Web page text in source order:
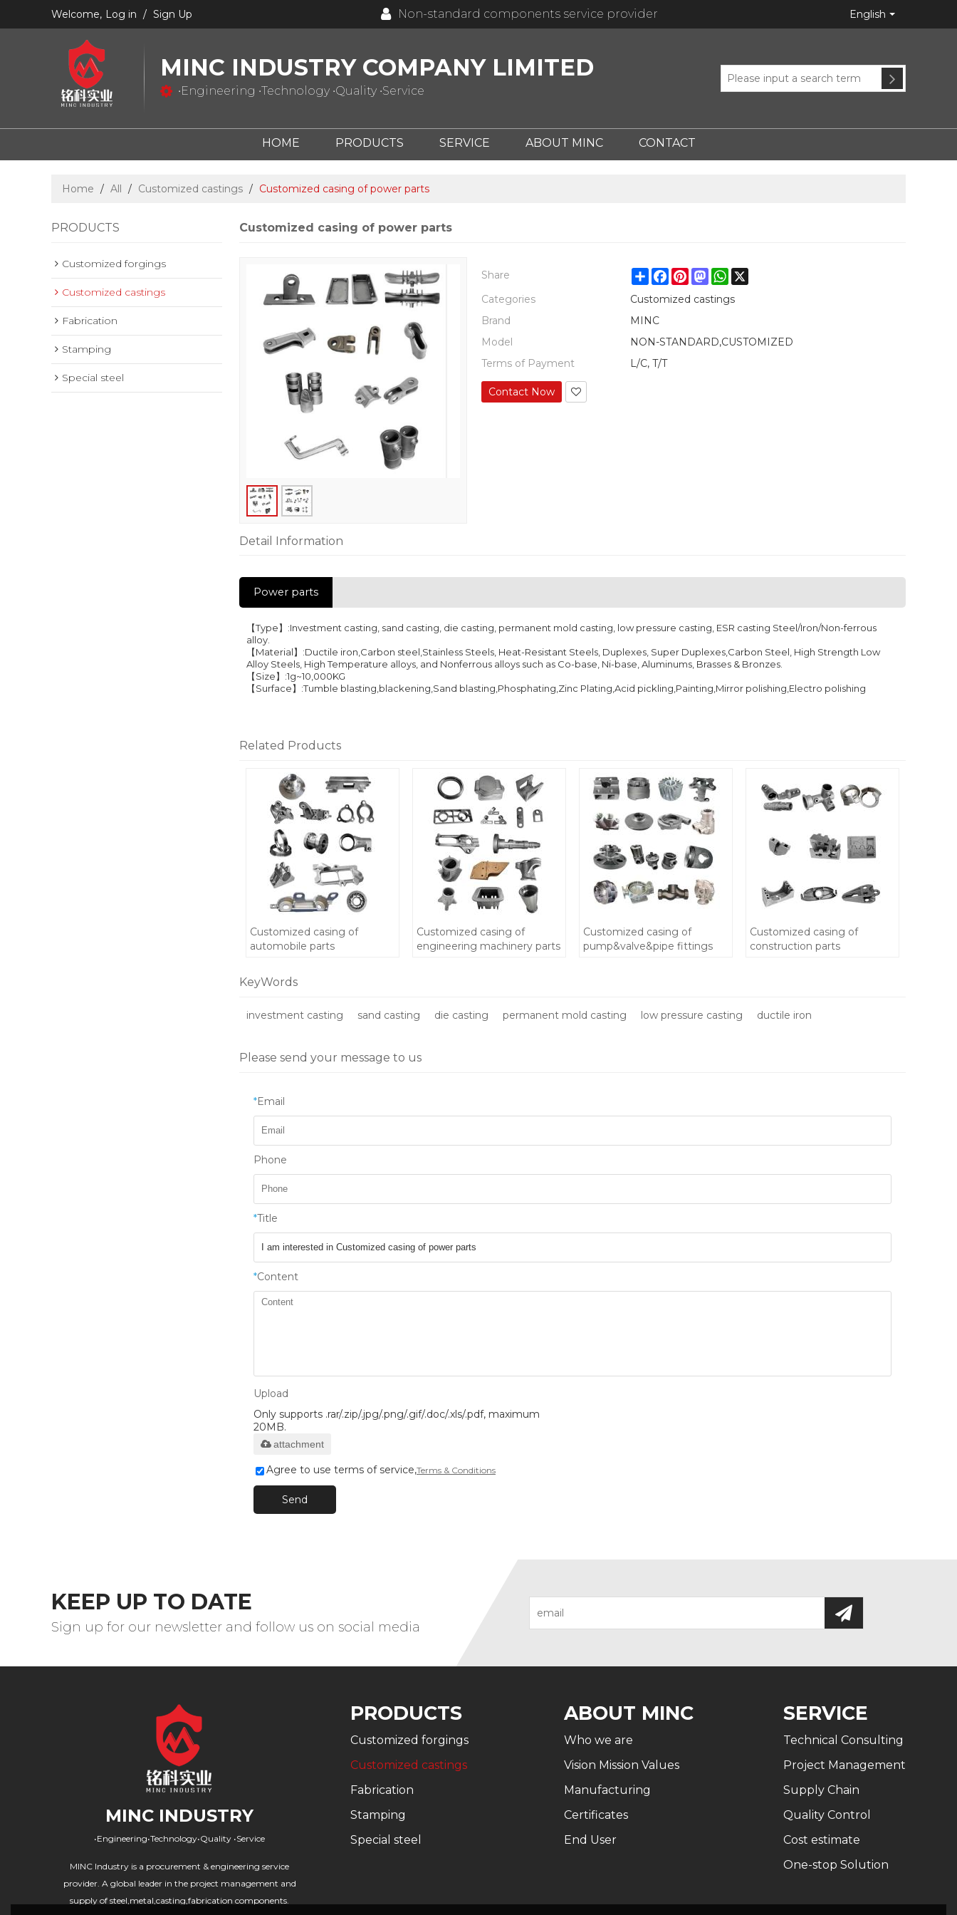
Welcome, Log in / Sign Up Non-standard components service provider English
MINC INDUSTRY COMPANY LIMITED
•Engineering •Technology •Quality •Service
HOME PRODUCTS SERVICE ABOUT MINC CONTACT
Home / All / Customized castings / Customized casing of power parts
PRODUCTS
Customized forgings
Customized castings
Fabrication
Stamping
Special steel
Customized casing of power parts
Share ShareFacebook
Pinterest
Mastodon
WhatsApp
X
Categories
Customized castings
Brand
MINC
Model
NON-STANDARD,CUSTOMIZED
Terms of Payment
L/C, T/T
Contact Now
Detail Information
Power parts
【Type】:Investment casting, sand casting, die casting, permanent mold casting, low pressure casting, ESR casting Steel/Iron/Non-ferrous
alloy.
【Material】:Ductile iron,Carbon steel,Stainless Steels, Heat-Resistant Steels, Duplexes, Super Duplexes,Carbon Steel, High Strength Low
Alloy Steels, High Temperature alloys, and Nonferrous alloys such as Co-base, Ni-base, Aluminums, Brasses & Bronzes.
【Size】:1g~10,000KG
【Surface】:Tumble blasting,blackening,Sand blasting,Phosphating,Zinc Plating,Acid pickling,Painting,Mirror polishing,Electro polishing
Related Products
Customized casing of
automobile parts
Customized casing of
engineering machinery parts
Customized casing of
pump&valve&pipe fittings
Customized casing of
construction parts
KeyWords
investment casting sand casting die casting permanent mold casting low pressure casting ductile iron
Please send your message to us
*Email
Phone
*Title
*Content
Upload
Only supports .rar/.zip/.jpg/.png/.gif/.doc/.xls/.pdf, maximum
20MB.
attachment
Agree to use terms of service,Terms & Conditions
Send
KEEP UP TO DATE
Sign up for our newsletter and follow us on social media
MINC INDUSTRY
•Engineering•Technology•Quality •Service
MINC Industry is a procurement & engineering service
provider. A global leader in the project management and
supply of steel,metal,casting,fabrication components.
PRODUCTS
Customized forgings
Customized castings
Fabrication
Stamping
Special steel
ABOUT MINC
Who we are
Vision Mission Values
Manufacturing
Certificates
End User
SERVICE
Technical Consulting
Project Management
Supply Chain
Quality Control
Cost estimate
One-stop Solution